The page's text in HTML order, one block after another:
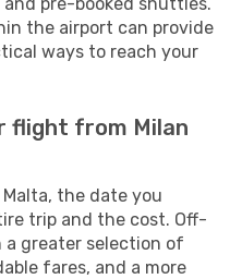
the airport can provide
ways to reach your
flight from Milan
the date you
trip and the cost. Off-
a greater selection of
fares, and a more